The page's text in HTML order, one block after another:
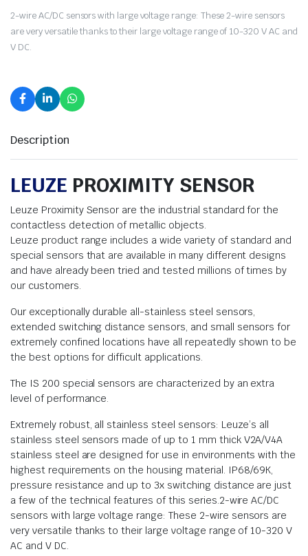
2-wire AC/DC sensors with large voltage range: These 2-wire sensors
are very versatile thanks to their large voltage range of 10-320 V AC and
V DC.
Description
LEUZE PROXIMITY SENSOR
Leuze Proximity Sensor are the industrial standard for the
contactless detection of metallic objects.
Leuze product range includes a wide variety of standard and
special sensors that are available in many different designs
and have already been tried and tested millions of times by
our customers.
Our exceptionally durable all-stainless steel sensors,
extended switching distance sensors, and small sensors for
extremely confined locations have all repeatedly shown to be
the best options for difficult applications.
The IS 200 special sensors are characterized by an extra
level of performance.
Extremely robust, all stainless steel sensors: Leuze’s all
stainless steel sensors made of up to 1 mm thick V2A/V4A
stainless steel are designed for use in environments with the
highest requirements on the housing material. IP68/69K,
pressure resistance and up to 3x switching distance are just
a few of the technical features of this series.2-wire AC/DC
sensors with large voltage range: These 2-wire sensors are
very versatile thanks to their large voltage range of 10-320 V
AC and V DC.